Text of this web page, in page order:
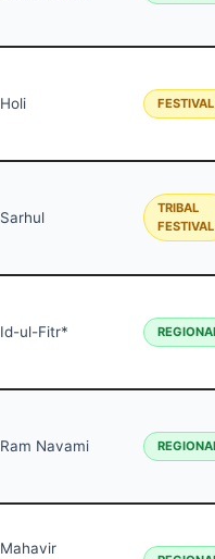
Holi FESTIVAL
Sarhul
TRIBAL
FESTIVAL
Id-ul-Fitr*
Ram Navami
Mahavir